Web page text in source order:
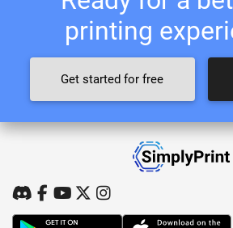
printing
Get started for free